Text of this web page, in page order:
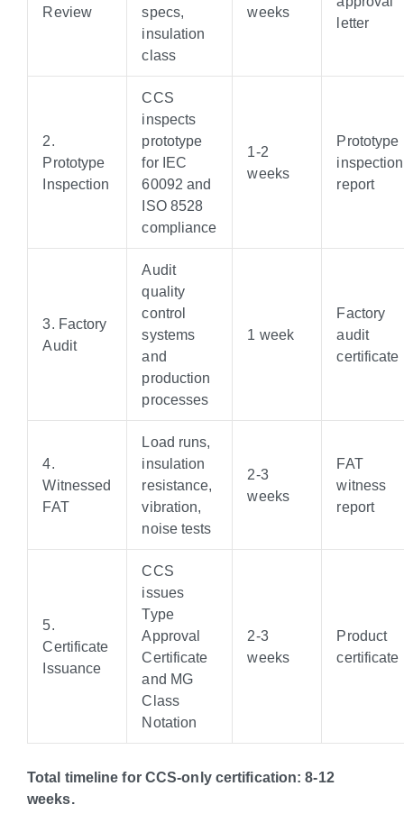
Review
specs,
insulation
class
weeks
letter
2.
Prototype
Inspection
CCS
inspects
prototype
for IEC
60092 and
ISO 8528
compliance
1-2
weeks
Prototype
inspection
report
3. Factory
Audit
Audit
quality
control
systems
and
production
processes
1 week
Factory
audit
certificate
4.
Witnessed
FAT
Load runs,
insulation
resistance,
vibration,
noise tests
2-3
weeks
FAT
witness
report
5.
Certificate
Issuance
CCS
issues
Type
Approval
Certificate
and MG
Class
Notation
2-3
weeks
Product
certificate
Total timeline for CCS-only certification: 8-12
weeks.